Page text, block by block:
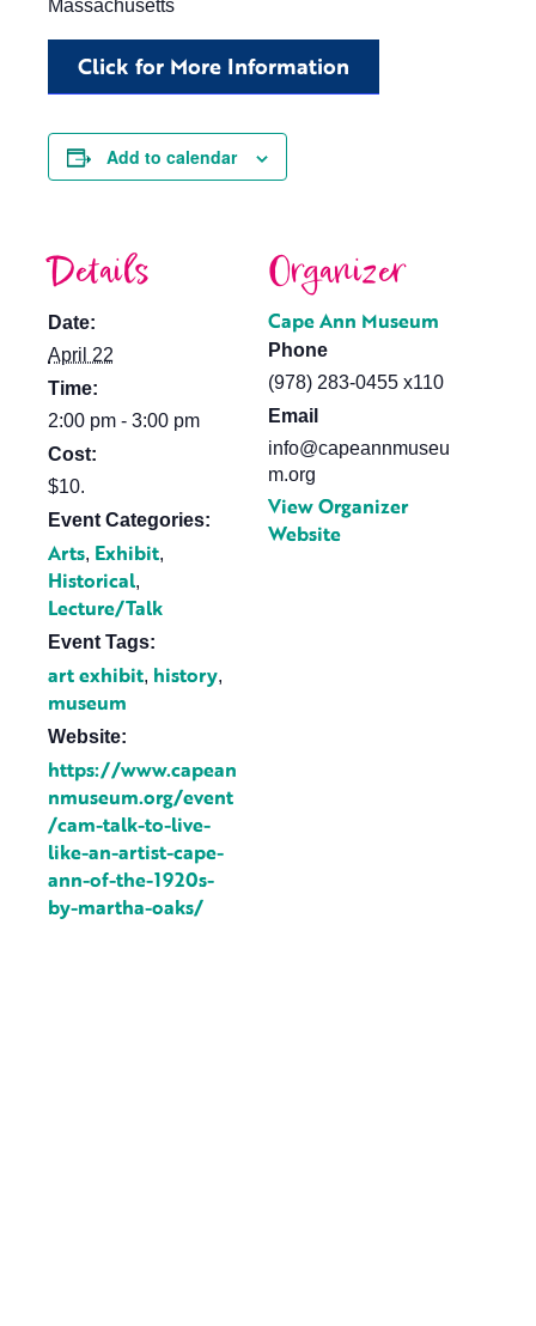
Massachusetts
Click for More Information
Add to calendar
Details
Date:
April 22
Time:
2:00 pm - 3:00 pm
Cost:
$10.
Event Categories:
Arts, Exhibit,
Historical,
Lecture/Talk
Event Tags:
art exhibit, history,
museum
Website:
https://www.capean
nmuseum.org/event
/cam-talk-to-live-
like-an-artist-cape-
ann-of-the-1920s-
by-martha-oaks/
Organizer
Cape Ann Museum
Phone
(978) 283-0455 x110
Email
info@capeannmuseu
m.org
View Organizer
Website